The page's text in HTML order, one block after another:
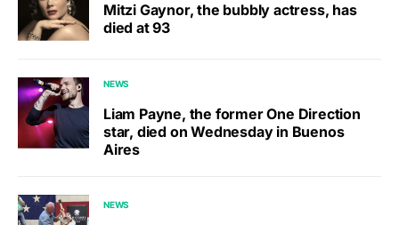
Mitzi Gaynor, the bubbly actress, has
died at 93
NEWS
Liam Payne, the former One Direction
star, died on Wednesday in Buenos
Aires
NEWS